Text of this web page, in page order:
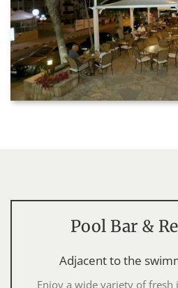
Pool Bar &
Adjacent to the
Enjoy a wide variety of fresh